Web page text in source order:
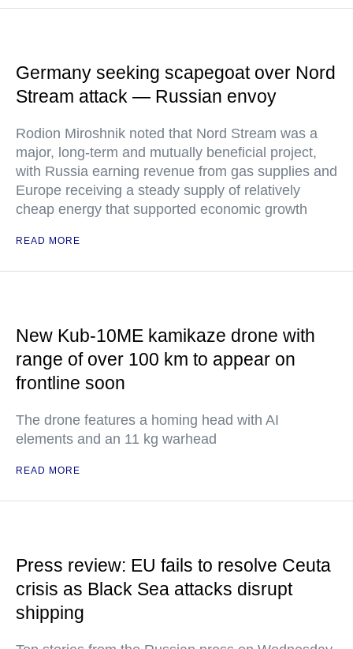
Germany seeking scapegoat over Nord
Stream attack — Russian envoy
Rodion Miroshnik noted that Nord Stream was a
major, long-term and mutually beneficial project,
with Russia earning revenue from gas supplies and
Europe receiving a steady supply of relatively
cheap energy that supported economic growth
READ MORE
New Kub-10ME kamikaze drone with
range of over 100 km to appear on
frontline soon
The drone features a homing head with AI
elements and an 11 kg warhead
READ MORE
Press review: EU fails to resolve Ceuta
crisis as Black Sea attacks disrupt
shipping